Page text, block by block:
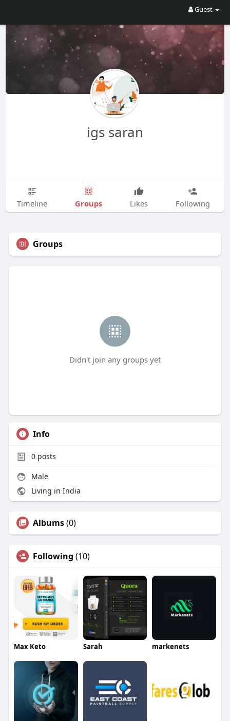
Guest
igs saran
Timeline Groups Likes Following
Groups
Didn't join any groups yet
Info
0posts
Male
Living in India
Albums(0)
Following (10)
Max Keto Sarah markenets